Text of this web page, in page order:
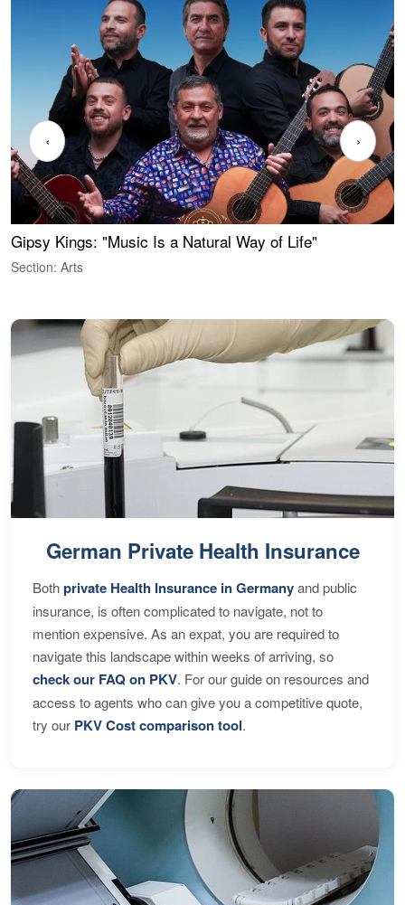
Gipsy Kings: "Music Is a Natural Way of Life"
Section: Arts
‹ ›
German Private Health Insurance
Bothprivate Health Insurance in Germanyand public
insurance, is often complicated to navigate, not to
mention expensive. As an expat, you are required to
navigate this landscape within weeks of arriving, so
check our FAQ on PKV. For our guide on resources and
access to agents who can give you a competitive quote,
try our PKV Cost comparison tool.